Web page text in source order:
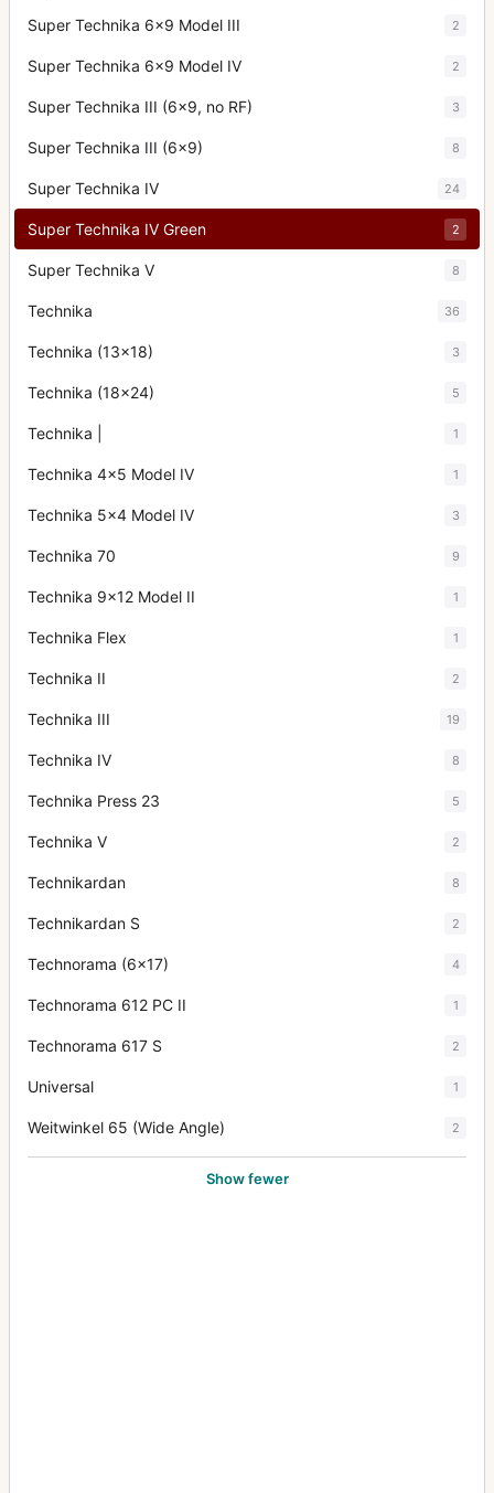
Super Technika 6x9 Model III 2
Super Technika 6x9 Model IV 2
Super Technika III (6x9, no RF) 3
Super Technika III (6x9) 8
Super Technika IV 24
Super Technika IV Green 2
Super Technika V 8
Technika 36
Technika (13x18) 3
Technika (18x24) 5
Technika | 1
Technika 4x5 Model IV 1
Technika 5x4 Model IV 3
Technika 70 9
Technika 9x12 Model II 1
Technika Flex 1
Technika II 2
Technika III 19
Technika IV 8
Technika Press 23 5
Technika V 2
Technikardan 8
Technikardan S 2
Technorama (6x17) 4
Technorama 612 PC II 1
Technorama 617 S 2
Universal 1
Weitwinkel 65 (Wide Angle) 2
Show fewer